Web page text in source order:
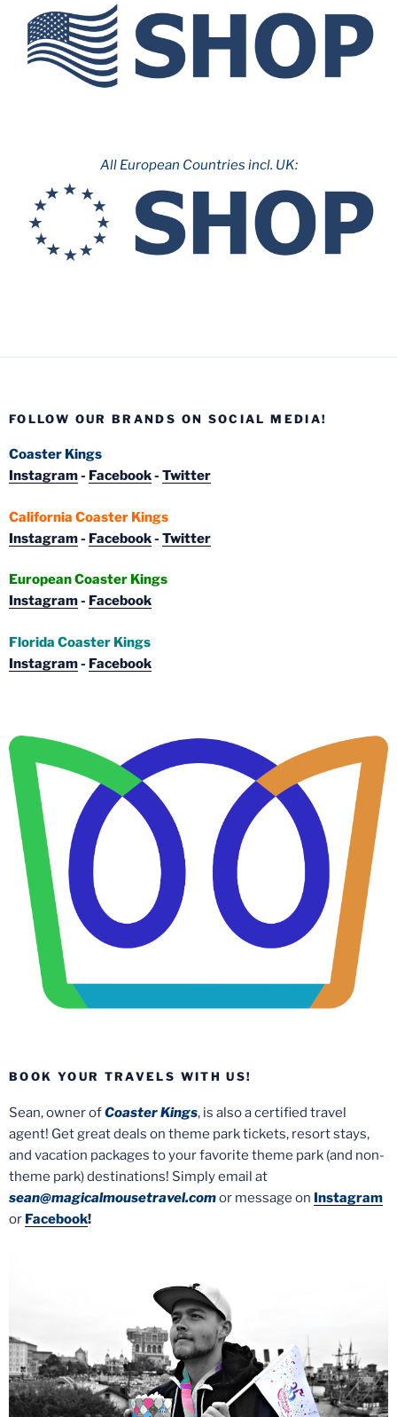
All European Countries incl. UK:
FOLLOW OUR BRANDS ON SOCIAL MEDIA!
Coaster Kings
Instagram- Facebook- Twitter
California Coaster Kings
Instagram- Facebook- Twitter
European Coaster Kings
Instagram- Facebook
Florida Coaster Kings
Instagram- Facebook
BOOK YOUR TRAVELS WITH US!
Sean, owner ofCoaster Kings, is also a certified travel
agent! Get great deals on theme park tickets, resort stays,
and vacation packages to your favorite theme park (and non-
theme park) destinations! Simply email at
sean@magicalmousetravel.comor message on Instagram
or Facebook!